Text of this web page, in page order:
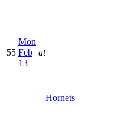
55
Mon
Feb
13
at
Hornets